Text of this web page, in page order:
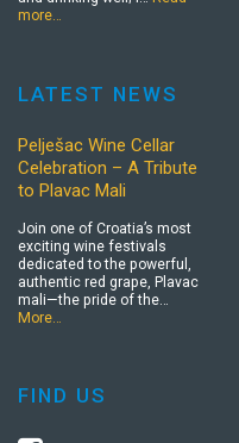
more…
LATEST NEWS
Pelješac Wine Cellar
Celebration – A Tribute
to Plavac Mali
Join one of Croatia’s most
exciting wine festivals
dedicated to the powerful,
authentic red grape, Plavac
mali—the pride of the…
More…
FIND US